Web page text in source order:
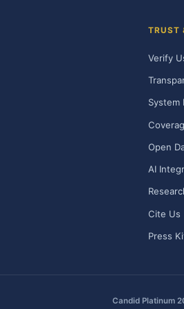
TRUST
Verify
System
Open
AI
Cite Us
Press
Candid Platinum